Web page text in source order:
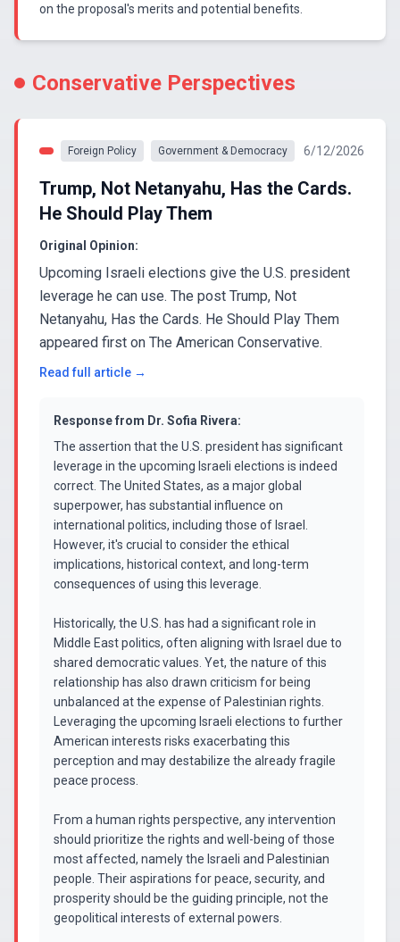
on the proposal's merits and potential benefits.
Conservative Perspectives
Foreign Policy Government & Democracy 6/12/2026
Trump, Not Netanyahu, Has the Cards.
He Should Play Them
Original Opinion:
Upcoming Israeli elections give the U.S. president
leverage he can use. The post Trump, Not
Netanyahu, Has the Cards. He Should Play Them
appeared first on The American Conservative.
Read full article →
Response from Dr. Sofia Rivera:
The assertion that the U.S. president has significant
leverage in the upcoming Israeli elections is indeed
correct. The United States, as a major global
superpower, has substantial influence on
international politics, including those of Israel.
However, it's crucial to consider the ethical
implications, historical context, and long-term
consequences of using this leverage.
Historically, the U.S. has had a significant role in
Middle East politics, often aligning with Israel due to
shared democratic values. Yet, the nature of this
relationship has also drawn criticism for being
unbalanced at the expense of Palestinian rights.
Leveraging the upcoming Israeli elections to further
American interests risks exacerbating this
perception and may destabilize the already fragile
peace process.
From a human rights perspective, any intervention
should prioritize the rights and well-being of those
most affected, namely the Israeli and Palestinian
people. Their aspirations for peace, security, and
prosperity should be the guiding principle, not the
geopolitical interests of external powers.